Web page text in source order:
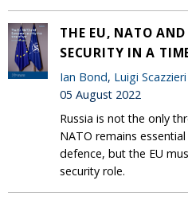
THE EU, NATO AND
SECURITY IN A
Ian Bond, Luigi Scazzieri
05 August 2022
Russia is not the only
NATO remains
defence, but the EU
security role.